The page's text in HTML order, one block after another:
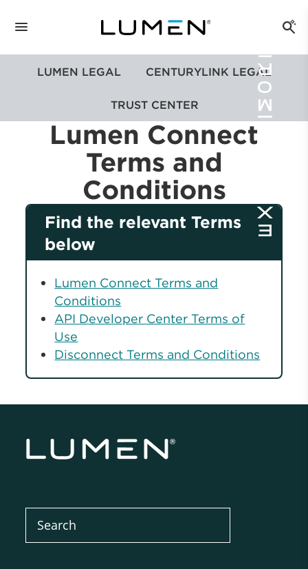
LUMEN LEGAL CENTURYLINK LEGAL
TRUST CENTER
Lumen Connect
Terms and
Conditions
Find the relevant Terms
below
Lumen Connect Terms and
Conditions
API Developer Center Terms of
Use
Disconnect Terms and Conditions